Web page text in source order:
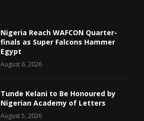
Nigeria Reach WAFCON Quarter-
finals as Super Falcons Hammer
Egypt
August 6, 2026
Tunde Kelani to Be Honoured by
Nigerian Academy of Letters
August 5, 2026